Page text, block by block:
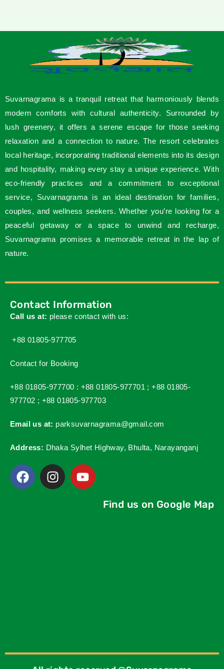
Suvarnagrama is a tranquil retreat that harmoniously blends
modern comforts with cultural authenticity. Surrounded by
lush greenery, it offers a serene escape for those seeking
relaxation and a connection to nature. The resort celebrates
local heritage, incorporating traditional elements into its design
and hospitality, making every stay a unique experience. With
eco-friendly practices and a commitment to exceptional
service, Suvarnagrama is an ideal destination for families,
couples, and wellness seekers. Whether you’re looking for a
peaceful getaway or a space to unwind and recharge,
Suvarnagrama promises a memorable retreat in the lap of
nature.
Contact Information
Call us at: please contact with us:
+88 01805-977705
Contact for Booking
+88 01805-977700 : +88 01805-977701 ;+88 01805-
977702 ; +88 01805-977703
Email us at: parksuvarnagrama@gmail.com
Address: Dhaka Sylhet Highway, Bhulta, Narayanganj
Find us on Google Map